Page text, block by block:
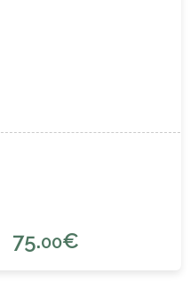
75.00€